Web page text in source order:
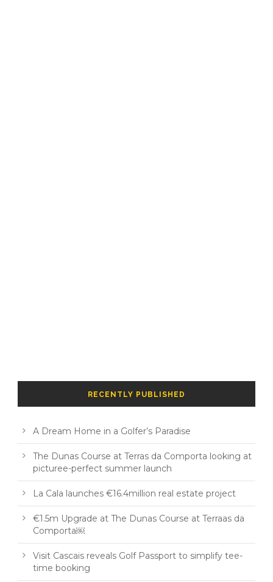
RECENTLY PUBLISHED
A Dream Home in a Golfer’s Paradise
The Dunas Course at Terras da Comporta looking at
picturee-perfect summer launch
La Cala launches €16.4million real estate project
€1.5m Upgrade at The Dunas Course at Terraas da
Comporta￼
Visit Cascais reveals Golf Passport to simplify tee-
time booking